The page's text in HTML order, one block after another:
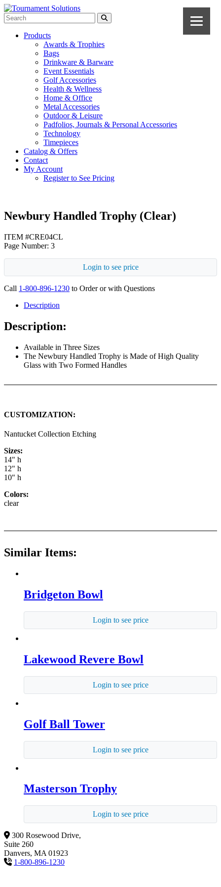
Products
Awards & Trophies
Bags
Drinkware & Barware
Event Essentials
Golf Accessories
Health & Wellness
Home & Office
Metal Accessories
Outdoor & Leisure
Padfolios, Journals & Personal Accessories
Technology
Timepieces
Catalog & Offers
Contact
My Account
Register to See Pricing
Newbury Handled Trophy (Clear)
ITEM #CRE04CL
Page Number: 3
Login to see price
Call 1-800-896-1230 to Order or with Questions
Description
Description:
Available in Three Sizes
The Newbury Handled Trophy is Made of High Quality
Glass with Two Formed Handles
CUSTOMIZATION:
Nantucket Collection Etching
Sizes:
14" h
12" h
10" h
Colors:
clear
Similar Items:
Bridgeton Bowl
Login to see price
Lakewood Revere Bowl
Login to see price
Golf Ball Tower
Login to see price
Masterson Trophy
Login to see price
300 Rosewood Drive,
Suite 260
Danvers, MA 01923
1-800-896-1230